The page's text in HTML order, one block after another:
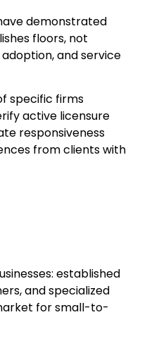
demonstrated
floors, not
and service
specific firms
active licensure
responsiveness
from clients with
established
and specialized
for small-to-